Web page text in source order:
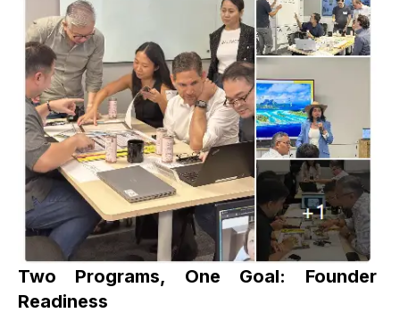
Two Programs, One Goal: Founder
Readiness